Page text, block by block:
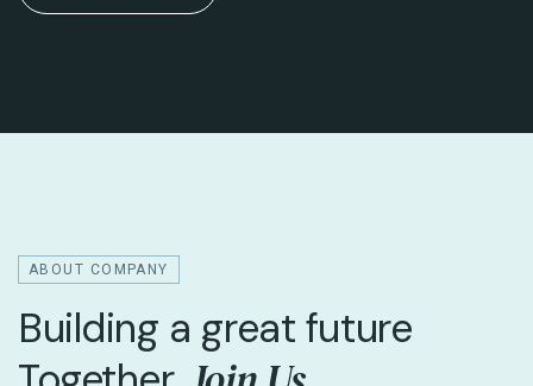
ABOUT COMPANY
Building a great future